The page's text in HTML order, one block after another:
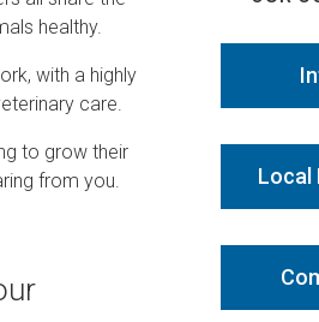
healthy.
with a highly
care.
to grow their
from you.
Local